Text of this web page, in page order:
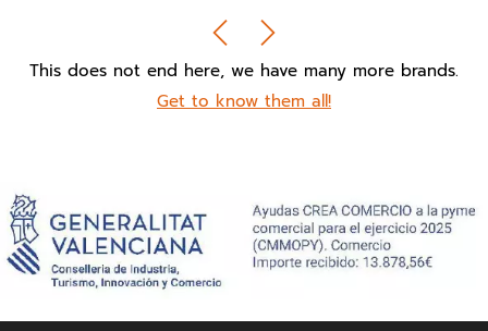
This does not end here, we have many more brands.
Get to know them all!